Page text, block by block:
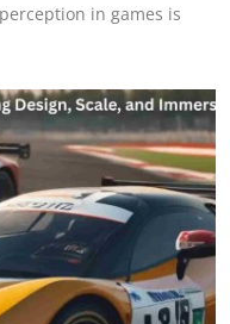
in games is